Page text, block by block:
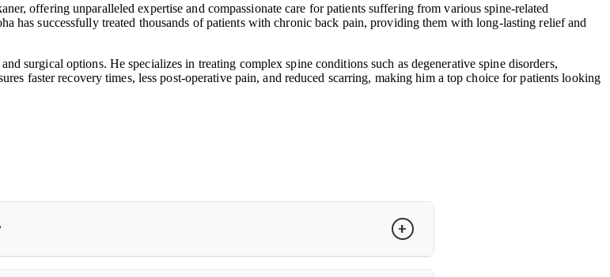
offering unparalleled expertise and compassionate care for patients suffering from various spine-related
has successfully treated thousands of patients with chronic back pain, providing them with long-lasting relief and
surgical options. He specializes in treating complex spine conditions such as degenerative spine disorders,
faster recovery times, less post-operative pain, and reduced scarring, making him a top choice for patients looking